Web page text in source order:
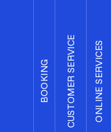
BOOKING CUSTOMER SERVICE ONLINE SERVICES